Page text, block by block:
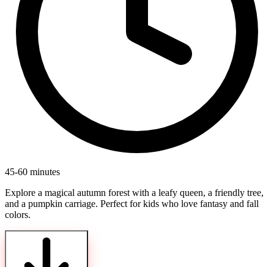
45-60 minutes
Explore a magical autumn forest with a leafy queen, a friendly tree,
and a pumpkin carriage. Perfect for kids who love fantasy and fall
colors.